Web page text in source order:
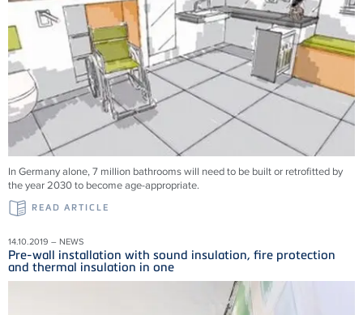
In Germany alone, 7 million bathrooms will need to be built or retrofitted by
the year 2030 to become age-appropriate.
READ ARTICLE
14.10.2019 – NEWS
Pre-wall installation with sound insulation, fire protection
and thermal insulation in one